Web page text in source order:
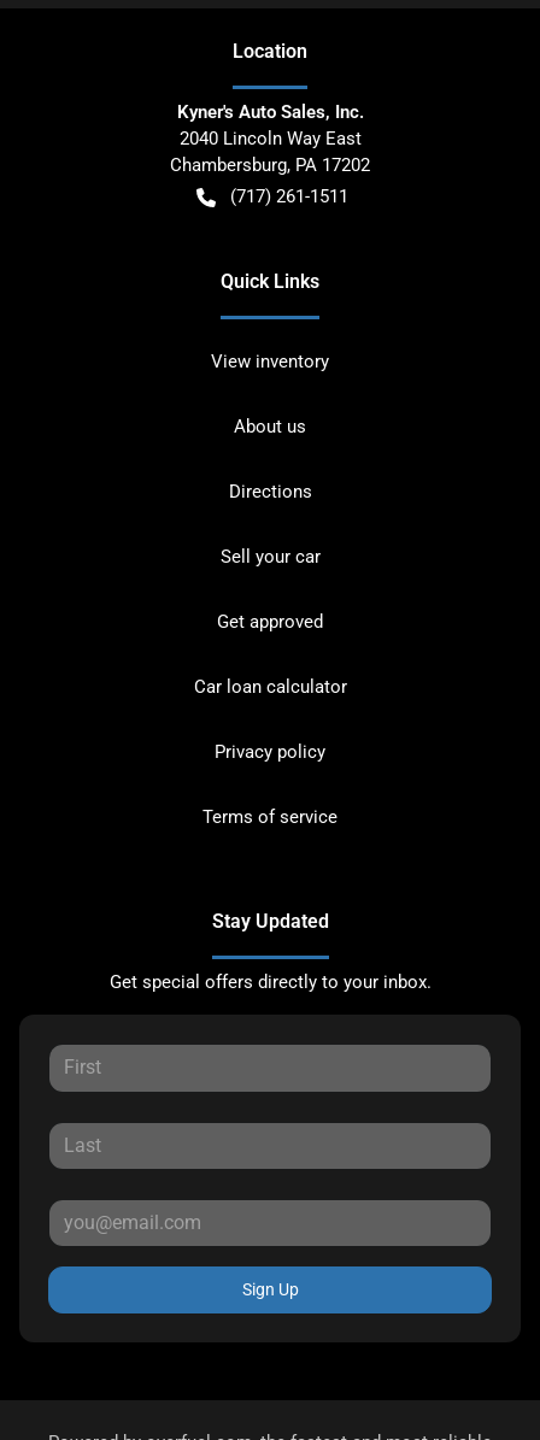
Location
Kyner's Auto Sales, Inc.
2040 Lincoln Way East
Chambersburg, PA 17202
(717) 261-1511
Quick Links
View inventory
About us
Directions
Sell your car
Get approved
Car loan calculator
Privacy policy
Terms of service
Stay Updated
Get special offers directly to your inbox.
Sign Up